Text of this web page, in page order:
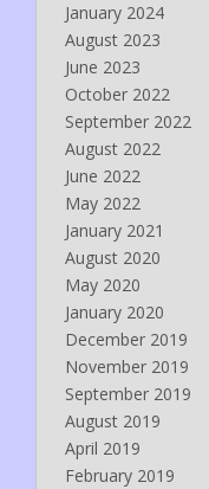
January 2024
August 2023
June 2023
October 2022
September 2022
August 2022
June 2022
May 2022
January 2021
August 2020
May 2020
January 2020
December 2019
November 2019
September 2019
August 2019
April 2019
February 2019